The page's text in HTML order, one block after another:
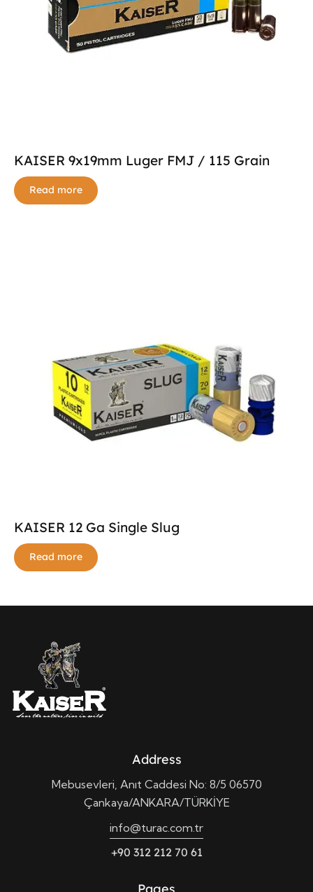
KAISER 9x19mm Luger FMJ / 115 Grain
Read more
KAISER 12 Ga Single Slug
Read more
Address
Mebusevleri, Anıt Caddesi No: 8/5 06570
Çankaya/ANKARA/TÜRKİYE
info@turac.com.tr
+90 312 212 70 61
Pages